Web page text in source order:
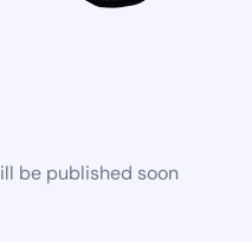
be published soon